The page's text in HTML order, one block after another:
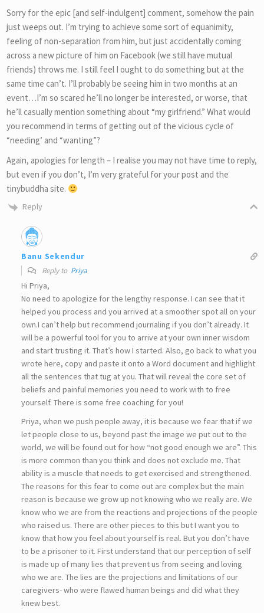
Sorry for the epic [and self-indulgent] comment, somehow the pain
just weeps out. I’m trying to achieve some sort of equanimity,
feeling of non-separation from him, but just accidentally coming
across a new picture of him on Facebook (we still have mutual
friends) throws me. I still feel I ought to do something but at the
same time can’t. I’ll probably be seeing him in two months at an
event…I’m so scared he’ll no longer be interested, or worse, that
he’ll casually mention something about “my girlfriend.” What would
you recommend in terms of getting out of the vicious cycle of
“needing’ and “wanting”?
Again, apologies for length – I realise you may not have time to reply,
but even if you don’t, I’m very grateful for your post and the
tinybuddha site.
Reply
Banu Sekendur
Reply to Priya
Hi Priya,
No need to apologize for the lengthy response. I can see that it
helped you process and you arrived at a smoother spot all on your
own.I can’t help but recommend journaling if you don’t already. It
will be a powerful tool for you to arrive at your own inner wisdom
and start trusting it. That’s how I started. Also, go back to what you
wrote here, copy and paste it onto a Word document and highlight
all the sentences that tug at you. That will reveal the core set of
beliefs and painful memories you need to work with to free
yourself. There is some free coaching for you!
Priya, when we push people away, it is because we fear that if we
let people close to us, beyond past the image we put out to the
world, we will be found out for how “not good enough we are”. This
is more common than you think and does not exclude me. That
ability is a muscle that needs to get exercised and strengthened.
The reasons for this fear to come out are complex but the main
reason is because we grow up not knowing who we really are. We
know who we are from the reactions and projections of the people
who raised us. There are other pieces to this but I want you to
know that how you feel about yourself is real. But you don’t have
to be a prisoner to it. First understand that our perception of self
is made up of many lies that prevent us from seeing and loving
who we are. The lies are the projections and limitations of our
caregivers- who were flawed human beings and did what they
knew best.